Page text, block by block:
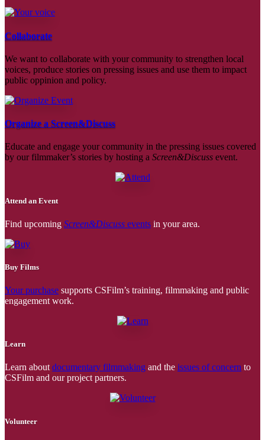
Collaborate
We want to collaborate with your community to strengthen local
voices, produce stories on pressing issues and use them to impact
public oppinion and policy.
Organize a Screen&Discuss
Educate and engage your community in the pressing issues covered
by our filmmaker’s stories by hosting a Screen&Discuss event.
Attend an Event
Find upcoming Screen&Discuss events in your area.
Buy Films
Your purchase supports CSFilm’s training, filmmaking and public
engagement work.
Learn
Learn aboutdocumentary filmmaking and the issues of concern to
CSFilm and our project partners.
Volunteer